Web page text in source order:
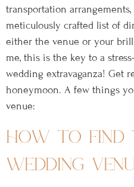
transportation
meticulously crafted list of
either the venue or your
me, this is the key to a
wedding extravaganza! Get
honeymoon. A few things
venue:
how to find
wedding